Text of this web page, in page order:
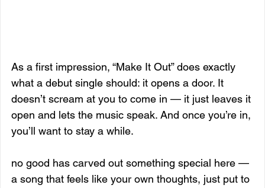
As a first impression, “Make It Out” does exactly
what a debut single should: it opens a door. It
doesn’t scream at you to come in — it just leaves it
open and lets the music speak. And once you’re in,
you’ll want to stay a while.
no good has carved out something special here —
a song that feels like your own thoughts, just put to